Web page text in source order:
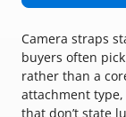
Camera straps
buyers often
rather than a
attachment
that don’t state